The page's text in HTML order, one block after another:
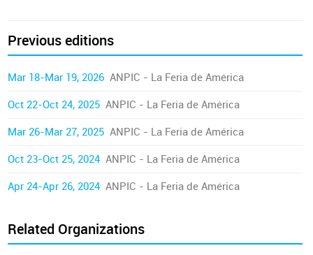
Previous editions
Mar 18-Mar 19, 2026 ANPIC - La Feria de América
Oct 22-Oct 24, 2025 ANPIC - La Feria de América
Mar 26-Mar 27, 2025 ANPIC - La Feria de América
Oct 23-Oct 25, 2024 ANPIC - La Feria de América
Apr 24-Apr 26, 2024 ANPIC - La Feria de América
Related Organizations